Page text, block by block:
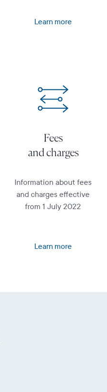
Learn more
Fees
and charges
Information about fees
and charges effective
from 1 July 2022
Learn more